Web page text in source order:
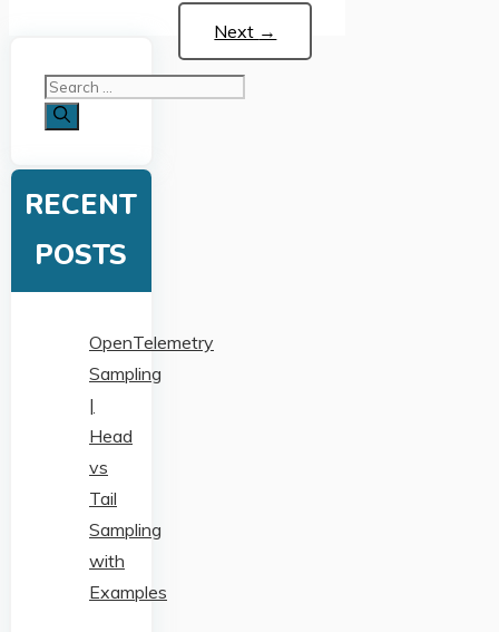
Next →
Search
for:
RECENT
POSTS
OpenTelemetry
Sampling
|
Head
vs
Tail
Sampling
with
Examples